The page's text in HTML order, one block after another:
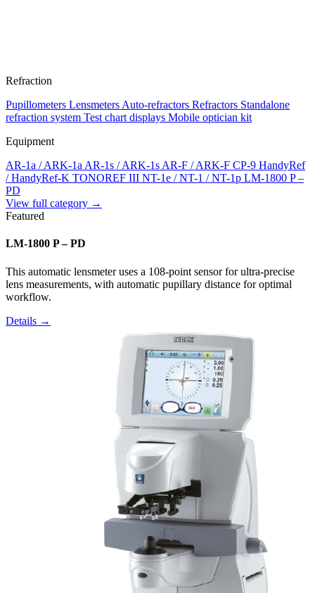
Refraction
Pupillometers Lensmeters Auto-refractors Refractors Standalone
refraction system Test chart displays Mobile optician kit
Equipment
AR-1a / ARK-1a AR-1s / ARK-1s AR-F / ARK-F CP-9 HandyRef
/ HandyRef-K TONOREF III NT-1e / NT-1 / NT-1p LM-1800 P –
PD
View full category →
Featured
LM-1800 P – PD
This automatic lensmeter uses a 108-point sensor for ultra-precise
lens measurements, with automatic pupillary distance for optimal
workflow.
Details →